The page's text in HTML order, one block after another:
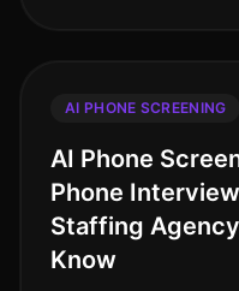
AI PHONE SCREENING
AI Phone
Phone
Staffing
Know